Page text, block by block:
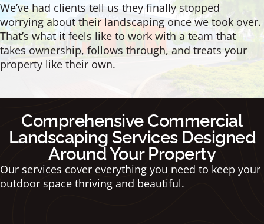
We’ve had clients tell us they finally stopped
worrying about their landscaping once we took over.
That’s what it feels like to work with a team that
takes ownership, follows through, and treats your
property like their own.
Comprehensive Commercial
Landscaping Services Designed
Around Your Property
Our services cover everything you need to keep your
outdoor space thriving and beautiful.